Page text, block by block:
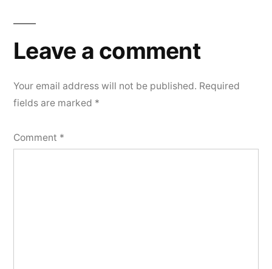
Leave
a
Your email address will not be published. Required
fields are marked *
Comment *
Leave a comment